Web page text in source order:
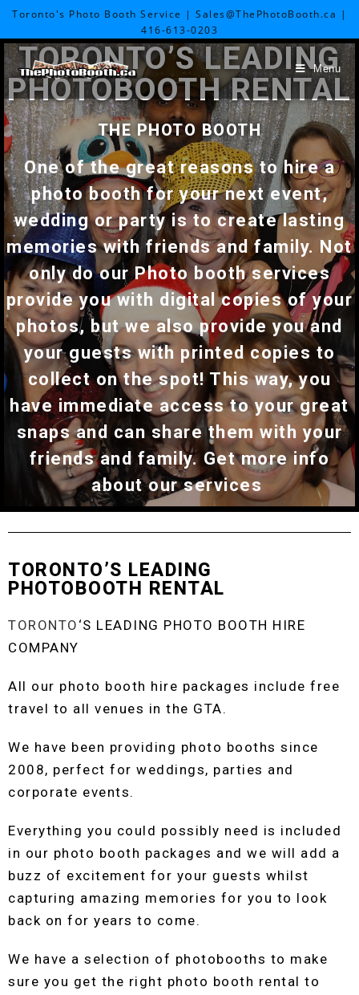
Toronto's Photo Booth Service | Sales@ThePhotoBooth.ca |
416-613-0203
Menu
TORONTO’S LEADING
PHOTOBOOTH RENTAL
THE PHOTO BOOTH
One of the great reasons to hire a
photo booth for your next event,
wedding or party is to create lasting
memories with friends and family. Not
only do our Photo booth services
provide you with digital copies of your
photos, but we also provide you and
your guests with printed copies to
collect on the spot! This way, you
have immediate access to your great
snaps and can share them with your
friends and family. Get more info
about our services
TORONTO’S LEADING
PHOTOBOOTH RENTAL
TORONTO ‘S LEADING PHOTO BOOTH HIRE
COMPANY
All our photo booth hire packages include free
travel to all venues in the GTA.
We have been providing photo booths since
2008, perfect for weddings, parties and
corporate events.
Everything you could possibly need is included
in our photo booth packages and we will add a
buzz of excitement for your guests whilst
capturing amazing memories for you to look
back on for years to come.
We have a selection of photobooths to make
sure you get the right photo booth rental to